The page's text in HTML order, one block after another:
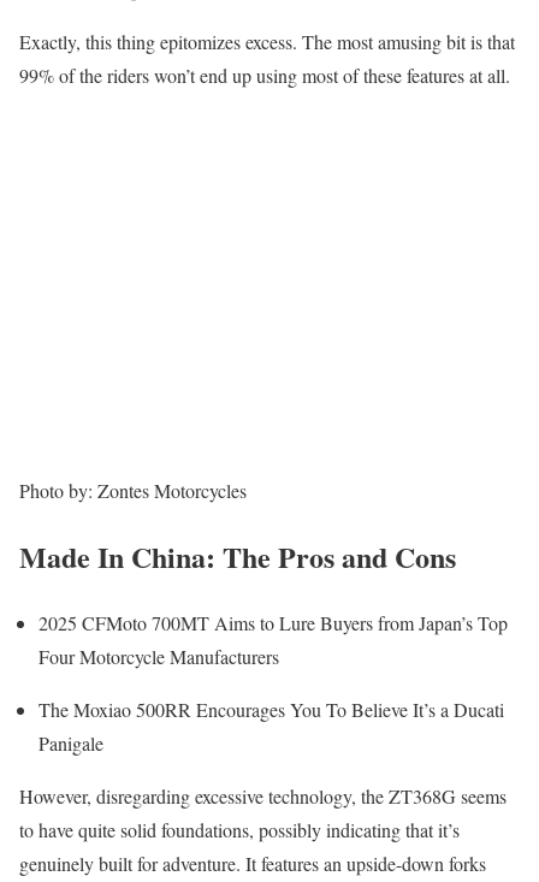
Exactly, this thing epitomizes excess. The most amusing bit is that
99% of the riders won’t end up using most of these features at all.
Photo by: Zontes Motorcycles
Made In China: The Pros and Cons
2025 CFMoto 700MT Aims to Lure Buyers from Japan’s Top
Four Motorcycle Manufacturers
The Moxiao 500RR Encourages You To Believe It’s a Ducati
Panigale
However, disregarding excessive technology, the ZT368G seems
to have quite solid foundations, possibly indicating that it’s
genuinely built for adventure. It features an upside-down forks